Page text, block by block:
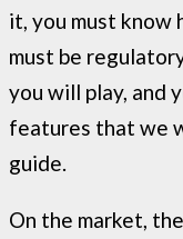
it, you must know
must be
you will play, and
features that we
guide.
On the market,